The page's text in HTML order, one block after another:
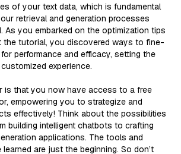
of your text data, which is fundamental
retrieval and generation processes
As you embarked on the optimization tips
the tutorial, you discovered ways to fine-
performance and efficacy, setting the
experience.
is that you now have access to a free
empowering you to strategize and
effectively! Think about the possibilities
building intelligent chatbots to crafting
applications. The tools and
are just the beginning. So don’t